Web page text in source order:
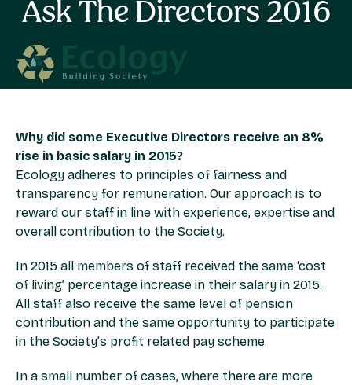
Ask The Directors 2016
Why did some Executive Directors receive an 8%
rise in basic salary in 2015?
Ecology adheres to principles of fairness and
transparency for remuneration. Our approach is to
reward our staff in line with experience, expertise and
overall contribution to the Society.
In 2015 all members of staff received the same ‘cost
of living’ percentage increase in their salary in 2015.
All staff also receive the same level of pension
contribution and the same opportunity to participate
in the Society’s profit related pay scheme.
In a small number of cases, where there are more